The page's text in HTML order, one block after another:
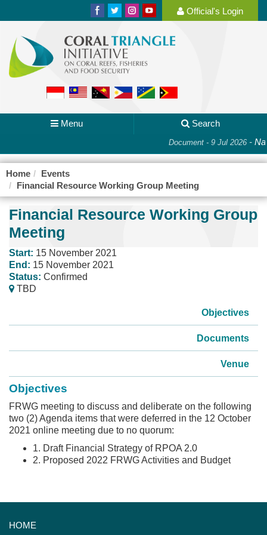
Official's Login
Menu Search
Document - 9 Jul 2026-
Home
Events
Financial Resource Working Group Meeting
Financial Resource Working Group
Meeting
Start: 15 November 2021
End: 15 November 2021
Status: Confirmed
TBD
Objectives
Documents
Venue
Objectives
FRWG meeting to discuss and deliberate on the following
two (2) Agenda items that were deferred in the 12 October
2021 online meeting due to no quorum:
1. Draft Financial Strategy of RPOA 2.0
2. Proposed 2022 FRWG Activities and Budget
HOME